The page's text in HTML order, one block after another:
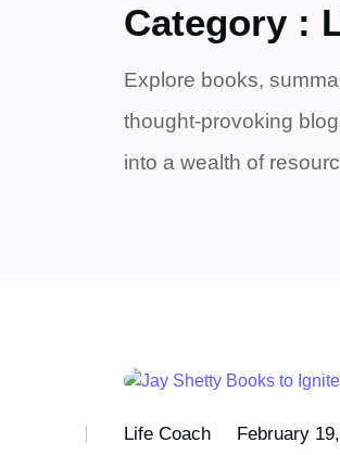
Category :
Explore books,
thought-provoking
into a wealth of
Life Coach February